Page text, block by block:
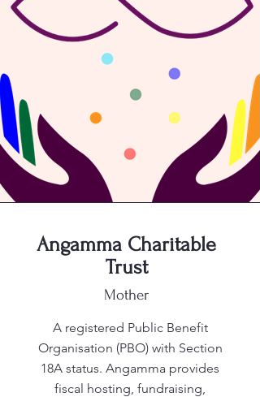
Angamma Charitable
Trust
Mother
A registered Public Benefit
Organisation (PBO) with Section
18A status. Angamma provides
fiscal hosting, fundraising,